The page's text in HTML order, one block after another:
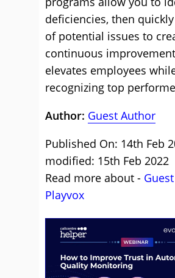
deficiencies, then
of potential issues to
continuous
elevates employees
recognizing top
Author: Guest Author
Published On: 14th Feb
modified: 15th Feb 2022
Read more about -
Playvox